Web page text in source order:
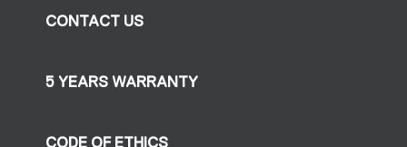
CONTACT US
5 YEARS WARRANTY
CODE OF ETHICS